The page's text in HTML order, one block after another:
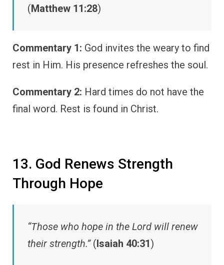
(Matthew 11:28)
Commentary 1: God invites the weary to find
rest in Him. His presence refreshes the soul.
Commentary 2: Hard times do not have the
final word. Rest is found in Christ.
13. God Renews Strength
Through Hope
“Those who hope in the Lord will renew
their strength.”(Isaiah 40:31)